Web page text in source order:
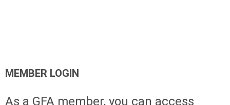
MEMBER LOGIN
As a GFA member, you can access